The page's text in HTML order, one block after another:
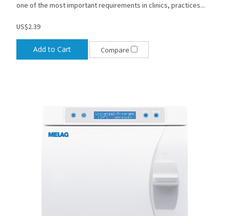
one of the most important requirements in clinics, practices...
US$2.39
Add to Cart Compare